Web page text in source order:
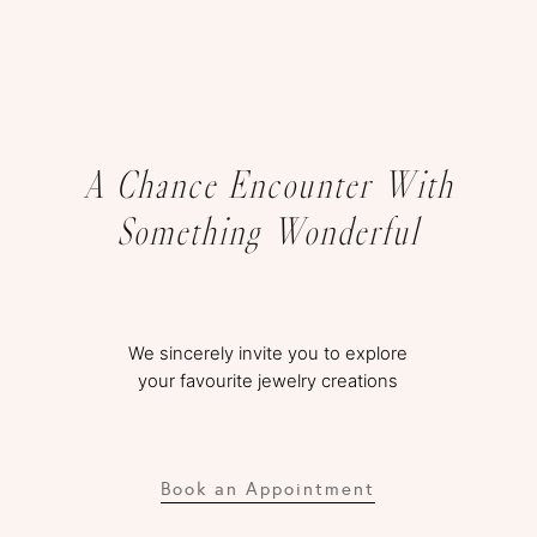
A Chance Encounter With
Something Wonderful
We sincerely invite you to explore
your favourite jewelry creations
Book an Appointment